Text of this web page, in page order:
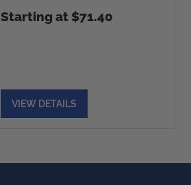
Starting at $71.40
VIEW DETAILS